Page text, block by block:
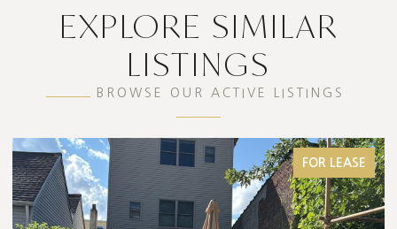
EXPLORE SIMILAR
LISTINGS
BROWSE OUR ACTIVE LISTINGS
FOR LEASE